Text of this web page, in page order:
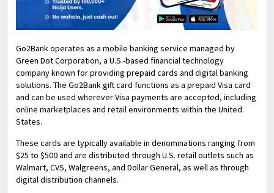
Go2Bank operates as a mobile banking service managed by
Green Dot Corporation, a U.S.-based financial technology
company known for providing prepaid cards and digital banking
solutions. The Go2Bank gift card functions as a prepaid Visa card
and can be used wherever Visa payments are accepted, including
online marketplaces and retail environments within the United
States.
These cards are typically available in denominations ranging from
$25 to $500 and are distributed through U.S. retail outlets such as
Walmart, CVS, Walgreens, and Dollar General, as well as through
digital distribution channels.